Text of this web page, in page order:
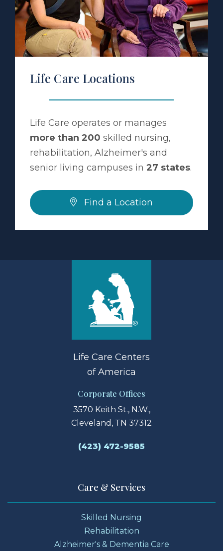
Location
Life Care Locations
Life Care operates or manages
more than 200 skilled nursing,
rehabilitation, Alzheimer's and
senior living campuses in 27 states.
Find a Location
Life Care Centers
of America
Corporate Offices
3570 Keith St., N.W.,
Cleveland, TN 37312
(423) 472-9585
Care & Services
Skilled Nursing
Rehabilitation
Alzheimer's & Dementia Care